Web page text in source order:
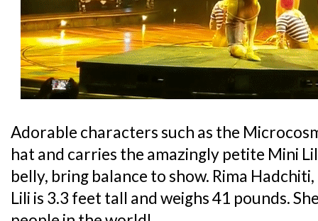
Adorable characters such as the
hat and carries the amazingly petite Mini
belly, bring balance to show. Rima
Lili is 3.3 feet tall and weighs 41 pounds.